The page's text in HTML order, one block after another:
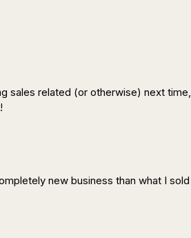
sales related (or otherwise) next time,
new business than what I sold